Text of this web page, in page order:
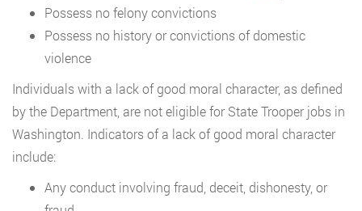
Possess no felony convictions
Possess no history or convictions of domestic
violence
Individuals with a lack of good moral character, as defined
by the Department, are not eligible for State Trooper jobs in
Washington. Indicators of a lack of good moral character
include:
Any conduct involving fraud, deceit, dishonesty, or